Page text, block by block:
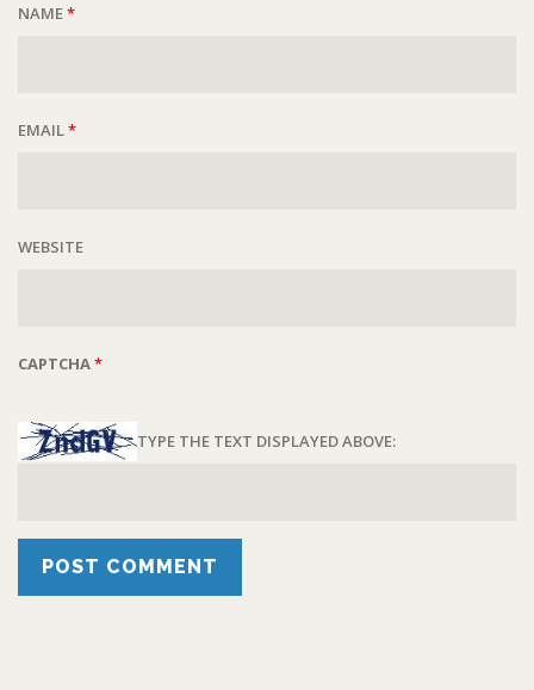
NAME*
EMAIL *
WEBSITE
CAPTCHA*
TYPE THE TEXT DISPLAYED ABOVE: